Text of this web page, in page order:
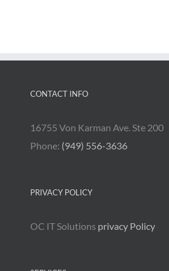
CONTACT INFO
16755 Von Karman Ave. Ste 200
Phone: (949) 556-3636
PRIVACY POLICY
OC IT Solutions privacy Policy